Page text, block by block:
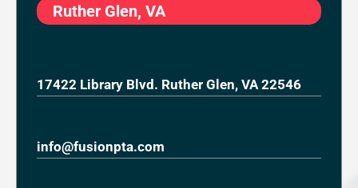
Ruther Glen, VA
17422 Library Blvd. Ruther Glen, VA 22546
info@fusionpta.com